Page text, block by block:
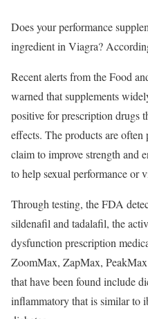
Does your performance
ingredient in Viagra?
Recent alerts from the Food
warned that supplements
positive for prescription drugs
effects. The products are often
claim to improve strength and
to help sexual performance
Through testing, the FDA
sildenafil and tadalafil, the
dysfunction prescription
ZoomMax, ZapMax,
that have been found include
inflammatory that is similar to